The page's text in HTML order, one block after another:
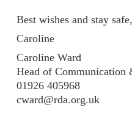
Best wishes and stay safe,
Caroline
Caroline Ward
Head of
01926 405968
cward@rda.org.uk